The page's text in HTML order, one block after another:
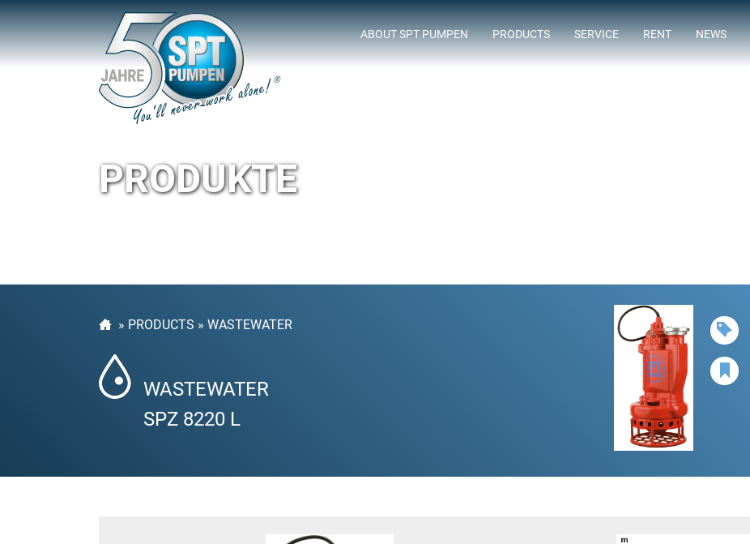
ABOUT SPT PUMPEN PRODUCTS SERVICE RENT NEWS
PRODUKTE
» PRODUCTS » WASTEWATER
WASTEWATER
SPZ 8220 L